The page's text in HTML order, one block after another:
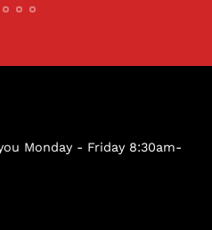
Monday - Friday 8:30am-